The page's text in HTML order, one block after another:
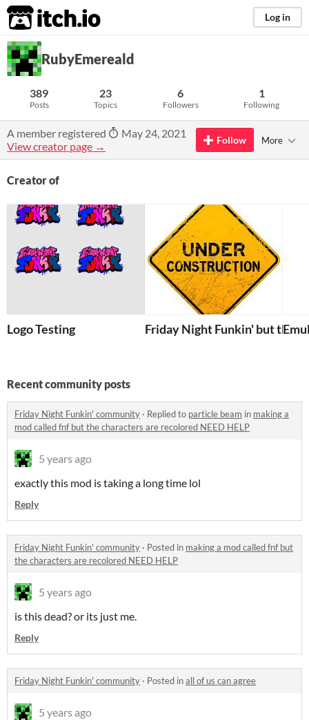
itch.io Log in
RubyEmereald
389
Posts
23
Topics
6
Followers
1
Following
A member registered
May 24, 2021
View creator page →
Follow More
Creator of
Logo Testing Friday Night Funkin' but the
Recent community posts
Friday Night Funkin' community · Replied to particle beam in making a
mod called fnf but the characters are recolored NEED HELP
5 years ago
exactly this mod is taking a long time lol
Reply
Friday Night Funkin' community · Posted in making a mod called fnf but
the characters are recolored NEED HELP
5 years ago
is this dead? or its just me.
Reply
Friday Night Funkin' community · Posted inall of us can agree
5 years ago